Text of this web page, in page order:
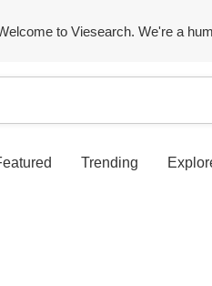
to Viesearch. We're a
Trending